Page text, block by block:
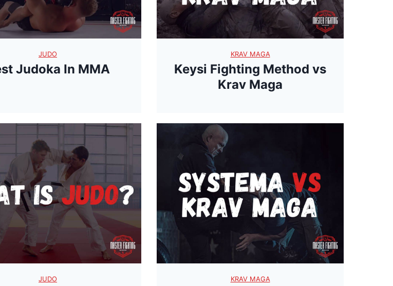
a
T
a
i
o
p
e
s
?
U
JUDO
Judoka In MMA
KRAV MAGA
Keysi Fighting Method vs
Krav Maga
JUDO KRAV MAGA